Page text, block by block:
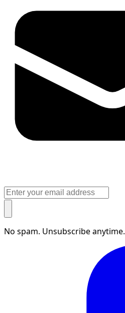
No spam. Unsubscribe anytime.